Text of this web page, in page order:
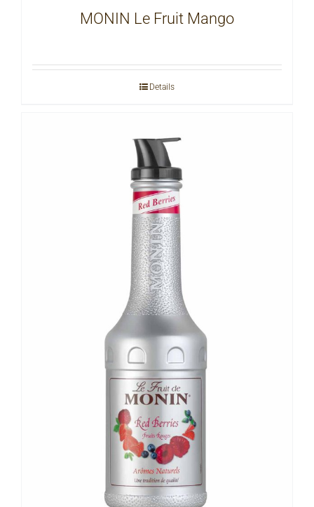
MONIN Le Fruit Mango
Details